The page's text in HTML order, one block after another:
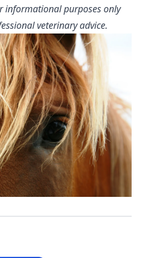
informational purposes only
veterinary advice.